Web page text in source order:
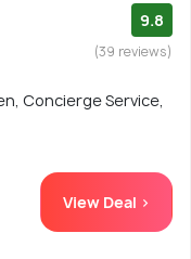
9.8
(39 reviews)
Concierge Service,
View Deal >